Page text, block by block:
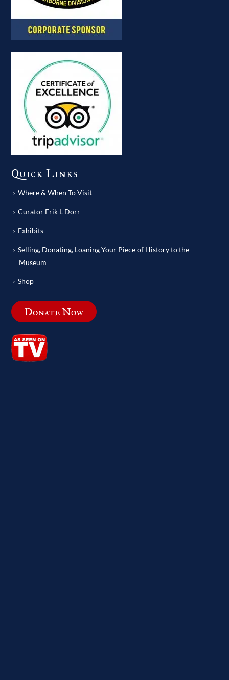
Quick Links
Where & When To Visit
Curator Erik L Dorr
Exhibits
Selling, Donating, Loaning Your Piece of History to the
Museum
Shop
Donate Now